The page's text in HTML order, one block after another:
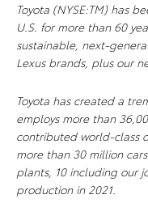
Toyota (NYSE:TM) has
U.S. for more than 60
sustainable, next-
Lexus brands, plus our
Toyota has created a
employs more than
contributed world-class
more than 30 million
plants, 10 including our
production in 2021.